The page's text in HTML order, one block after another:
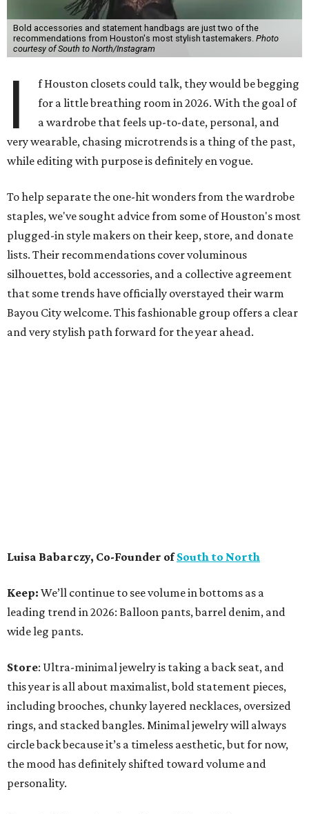
Bold accessories and statement handbags are just two of the
recommendations from Houston's most stylish tastemakers. Photo
courtesy of South to North/Instagram
I
f Houston closets could talk, they would be begging
for a little breathing room in 2026. With the goal of
a wardrobe that feels up-to-date, personal, and
very wearable, chasing microtrends is a thing of the past,
while editing with purpose is definitely en vogue.
To help separate the one-hit wonders from the wardrobe
staples, we've sought advice from some of Houston's most
plugged-in style makers on their keep, store, and donate
lists. Their recommendations cover voluminous
silhouettes, bold accessories, and a collective agreement
that some trends have officially overstayed their warm
Bayou City welcome. This fashionable group offers a clear
and very stylish path forward for the year ahead.
Luisa Babarczy, Co-Founder ofSouth to North
Keep: We’ll continue to see volume in bottoms as a
leading trend in 2026: Balloon pants, barrel denim, and
wide leg pants.
Store: Ultra-minimal jewelry is taking a back seat, and
this year is all about maximalist, bold statement pieces,
including brooches, chunky layered necklaces, oversized
rings, and stacked bangles. Minimal jewelry will always
circle back because it’s a timeless aesthetic, but for now,
the mood has definitely shifted toward volume and
personality.